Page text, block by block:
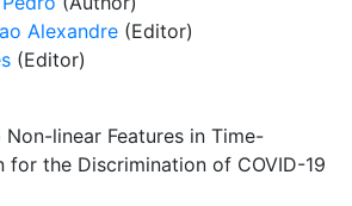
Alexandre (Editor)
(Editor)
linear Features in Time-
for the Discrimination of COVID-19